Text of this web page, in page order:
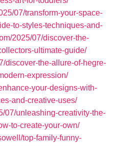
07/transform-your-space-
to-styles-techniques-and-
2025/07/discover-the-
ultimate-guide/
discover-the-allure-of-hegre-
expression/
your-designs-with-
and-creative-uses/
07/unleashing-creativity-the-
to-create-your-own/
top-family-funny-